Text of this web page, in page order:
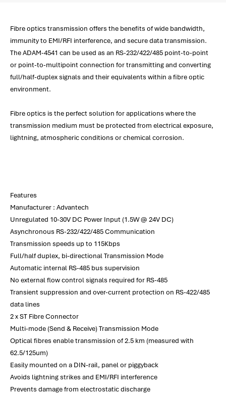
Fibre optics transmission offers the benefits of wide bandwidth,
immunity to EMI/RFI interference, and secure data transmission.
The ADAM-4541 can be used as an RS-232/422/485 point-to-point
or point-to-multipoint connection for transmitting and converting
full/half-duplex signals and their equivalents within a fibre optic
environment.
Fibre optics is the perfect solution for applications where the
transmission medium must be protected from electrical exposure,
lightning, atmospheric conditions or chemical corrosion.
Features
Manufacturer : Advantech
Unregulated 10-30V DC Power Input (1.5W @ 24V DC)
Asynchronous RS-232/422/485 Communication
Transmission speeds up to 115Kbps
Full/half duplex, bi-directional Transmission Mode
Automatic internal RS-485 bus supervision
No external flow control signals required for RS-485
Transient suppression and over-current protection on RS-422/485
data lines
2 x ST Fibre Connector
Multi-mode (Send & Receive) Transmission Mode
Optical fibres enable transmission of 2.5 km (measured with
62.5/125um)
Easily mounted on a DIN-rail, panel or piggyback
Avoids lightning strikes and EMI/RFI interference
Prevents damage from electrostatic discharge